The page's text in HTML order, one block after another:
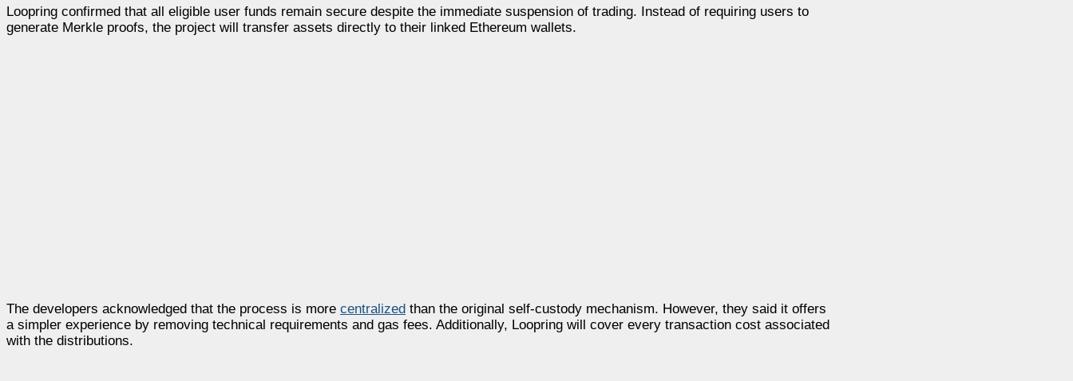
Loopring confirmed that all eligible user funds remain secure despite the immediate suspension of trading. Instead of requiring users to
generate Merkle proofs, the project will transfer assets directly to their linked Ethereum wallets.
The developers acknowledged that the process is more centralized than the original self-custody mechanism. However, they said it offers
a simpler experience by removing technical requirements and gas fees. Additionally, Loopring will cover every transaction cost associated
with the distributions.